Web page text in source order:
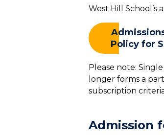
West Hill School’s
Policy for
Please note:
longer forms a
subscription
Admission